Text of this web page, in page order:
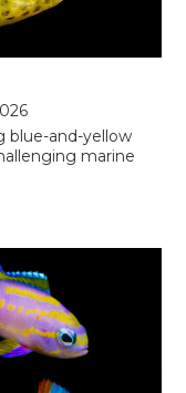
blue-and-yellow
marine